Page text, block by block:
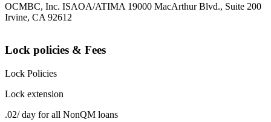
OCMBC, Inc. ISAOA/ATIMA 19000 MacArthur Blvd., Suite 200
Irvine, CA 92612
Lock policies & Fees
Lock Policies
Lock extension
.02/ day for all NonQM loans